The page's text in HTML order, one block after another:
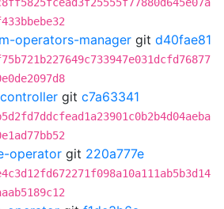
operators-manager git d40fae81
git c7a63341
operator git 220a777e